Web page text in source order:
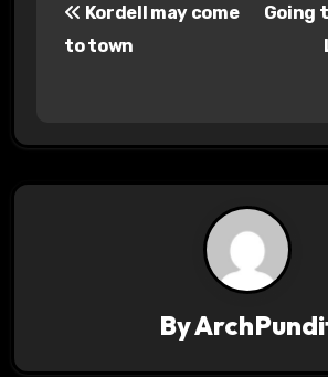
Kordell may come
to town
Going
By